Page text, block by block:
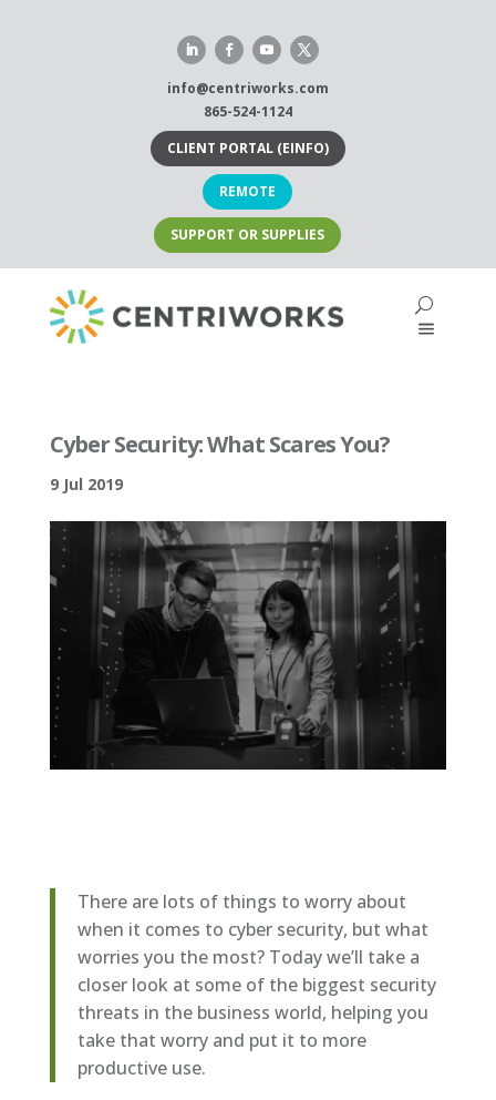
info@centriworks.com
865-524-1124
CLIENT PORTAL (EINFO)
REMOTE
SUPPORT OR SUPPLIES
Cyber Security: What Scares You?
9 Jul 2019
There are lots of things to worry about
when it comes to cyber security, but what
worries you the most? Today we’ll take a
closer look at some of the biggest security
threats in the business world, helping you
take that worry and put it to more
productive use.